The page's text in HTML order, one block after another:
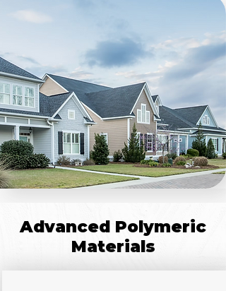
Advanced Polymeric
Materials